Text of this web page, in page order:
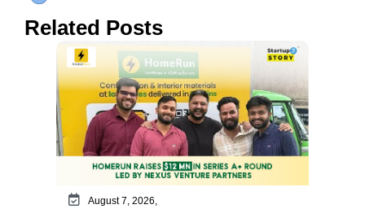
Related Posts
August 7, 2026,